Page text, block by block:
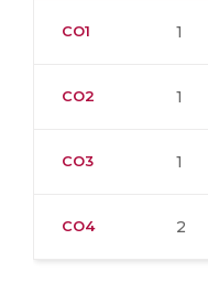
CO1 1
CO2 1
CO3 1
CO4 2